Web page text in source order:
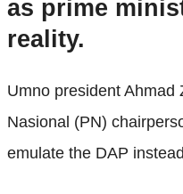
as prime
reality.
Umno president Ahmad
Nasional (PN)
emulate the DAP